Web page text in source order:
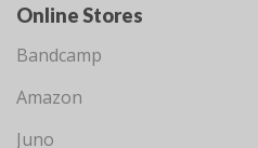
Online Stores
Bandcamp
Amazon
Juno